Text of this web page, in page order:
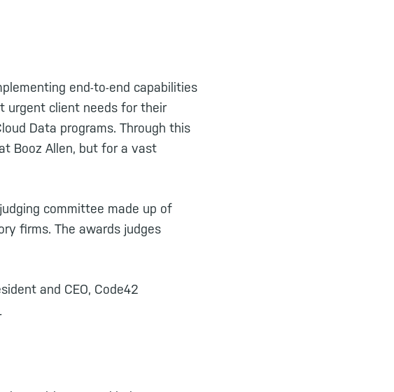
end-to-end capabilities
urgent client needs for their
Data programs. Through this
Booz Allen, but for a vast
committee made up of
firms. The awards judges
and CEO, Code42